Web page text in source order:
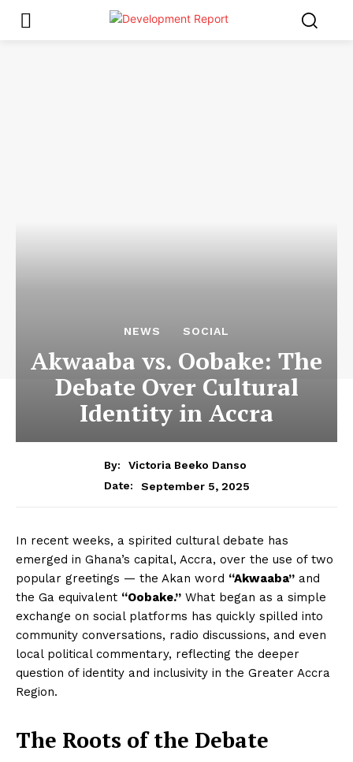
NEWS SOCIAL
Akwaaba vs. Oobake: The
Debate Over Cultural
Identity in Accra
By:
Victoria Beeko Danso
Date:
September 5, 2025
In recent weeks, a spirited cultural debate has
emerged in Ghana’s capital, Accra, over the use of two
popular greetings — the Akan word “Akwaaba” and
the Ga equivalent “Oobake.” What began as a simple
exchange on social platforms has quickly spilled into
community conversations, radio discussions, and even
local political commentary, reflecting the deeper
question of identity and inclusivity in the Greater Accra
Region.
The Roots of the Debate